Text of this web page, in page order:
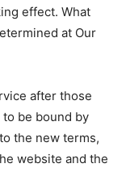
effect. What
at Our
after those
be bound by
the new terms,
website and the